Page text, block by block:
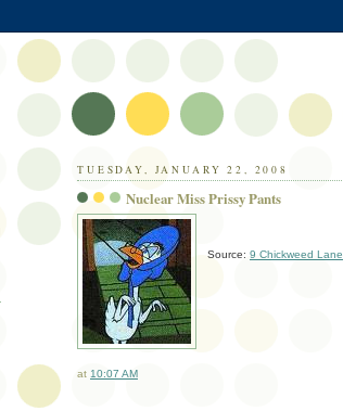
TUESDAY, JANUARY 22, 2008
Nuclear Miss Prissy Pants
Source: 9 Chickweed Lane
at 10:07 AM